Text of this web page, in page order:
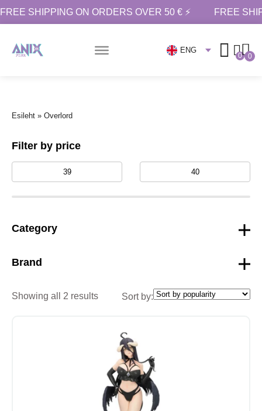
FREE SHIPPING ON ORDERS OVER 50 € ⚡ FREE
ENG
0 0
Esileht » Overlord
Filter by price
Category
Brand
Showing all 2 results Sort by: